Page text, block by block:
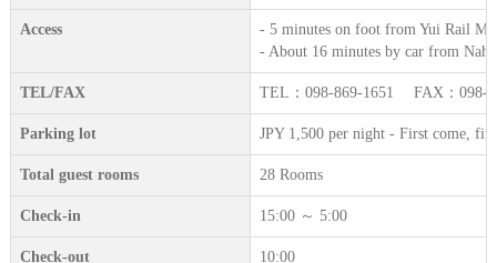
Access
- 5 minutes on foot from Yui Rail
- About 16 minutes by car from
TEL/FAX TEL：098-869-1651 FAX：098-
Parking lot JPY 1,500 per night - First come,
Total guest rooms 28 Rooms
Check-in 15:00 ～ 5:00
Check-out 10:00